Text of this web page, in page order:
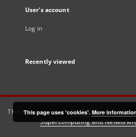
User's account
Log in
Recently viewed
This service runs onDInGO dLibra 6.3.21
Supercomputing and
This page uses 'cookies'. More